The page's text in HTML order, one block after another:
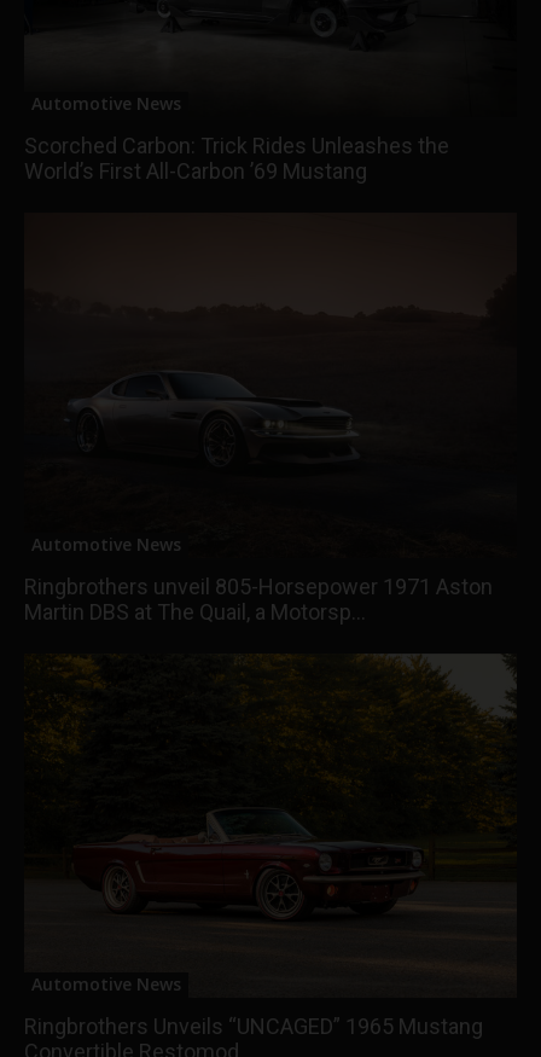
Automotive News
Scorched Carbon: Trick Rides Unleashes the
World’s First All-Carbon ’69 Mustang
Automotive News
Ringbrothers unveil 805-Horsepower 1971 Aston
Martin DBS at The Quail, a Motorsp...
Automotive News
Ringbrothers Unveils “UNCAGED” 1965 Mustang
Convertible Restomod